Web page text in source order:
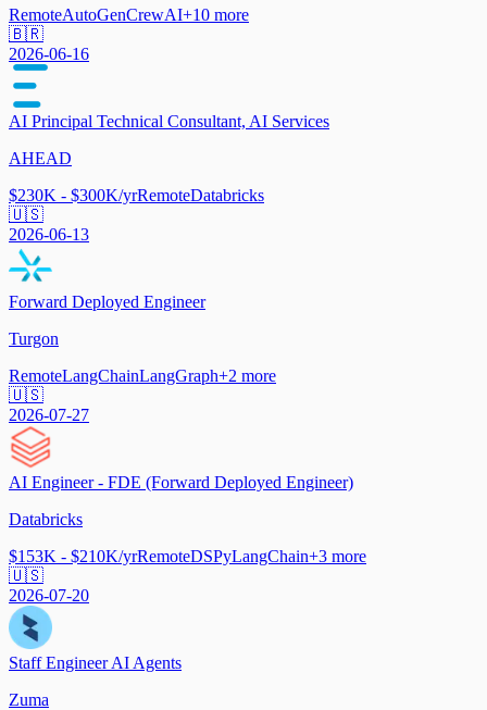
RemoteAutoGenCrewAI+10 more
🇧🇷
2026-06-16
AI Principal Technical Consultant, AI Services
AHEAD
$230K - $300K/yrRemoteDatabricks
🇺🇸
2026-06-13
Forward Deployed Engineer
Turgon
RemoteLangChainLangGraph+2 more
🇺🇸
2026-07-27
AI Engineer - FDE (Forward Deployed Engineer)
Databricks
$153K - $210K/yrRemoteDSPyLangChain+3 more
🇺🇸
2026-07-20
Staff Engineer AI Agents
Zuma